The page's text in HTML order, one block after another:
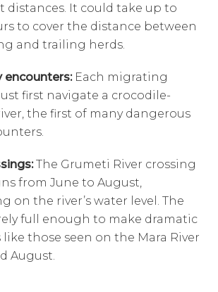
distances. It could take up to
to cover the distance between
and trailing herds.
encounters:Each migrating
first navigate a crocodile-
the first of many dangerous
The Grumeti River crossing
from June to August,
on the river’s water level. The
full enough to make dramatic
like those seen on the Mara River
August.